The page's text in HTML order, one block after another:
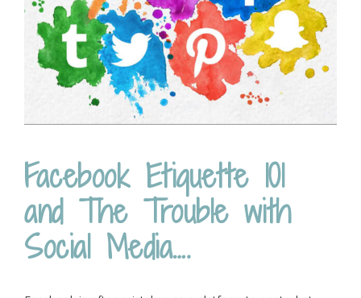
Facebook Etiquette 101
and The Trouble with
Social Media….